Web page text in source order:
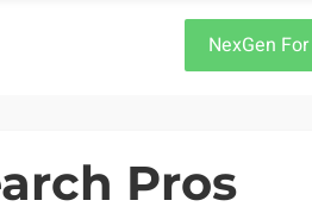
NexGen
Pros